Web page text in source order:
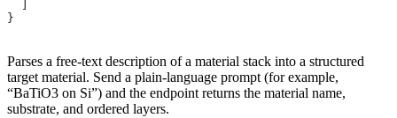
}
Parses a free-text description of a material stack into a structured
target material. Send a plain-language prompt (for example,
“BaTiO3 on Si”) and the endpoint returns the material name,
substrate, and ordered layers.